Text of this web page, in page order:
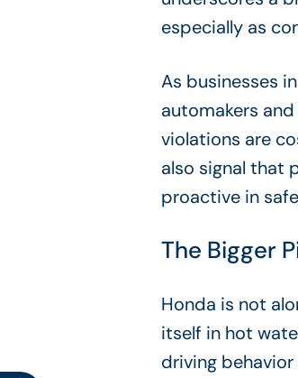
especially as
As businesses
automakers
violations are
also signal that
proactive in
The Bigger
Honda is not
itself in hot
driving